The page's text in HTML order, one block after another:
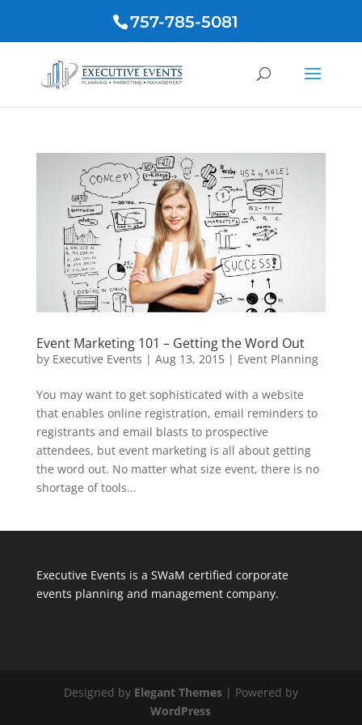
757-785-5081
Event Marketing 101 – Getting the Word Out
by Executive Events | Aug 13, 2015| Event Planning
You may want to get sophisticated with a website
that enables online registration, email reminders to
registrants and email blasts to prospective
attendees, but event marketing is all about getting
the word out. No matter what size event, there is no
shortage of tools...
Executive Events is a SWaM certified corporate
events planning and management company.
Designed by Elegant Themes| Powered by
WordPress